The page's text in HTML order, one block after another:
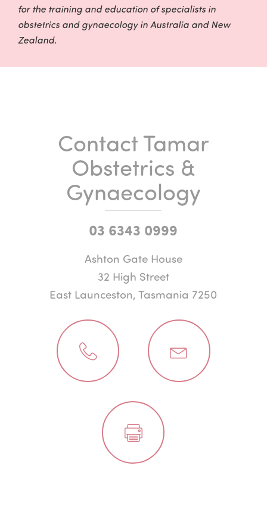
for the training and education of specialists in
obstetrics and gynaecology in Australia and New
Zealand.
Contact Tamar
Obstetrics &
Gynaecology
03 6343 0999
Ashton Gate House
32 High Street
East Launceston, Tasmania 7250